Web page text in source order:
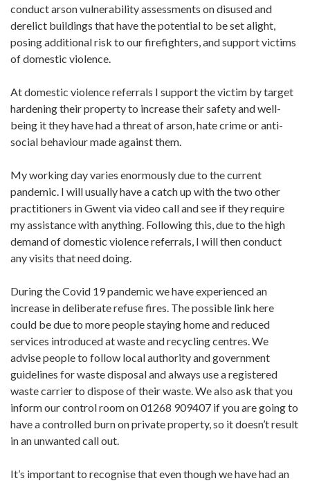
conduct arson vulnerability assessments on disused and
derelict buildings that have the potential to be set alight,
posing additional risk to our firefighters, and support victims
of domestic violence.
At domestic violence referrals I support the victim by target
hardening their property to increase their safety and well-
being it they have had a threat of arson, hate crime or anti-
social behaviour made against them.
My working day varies enormously due to the current
pandemic. I will usually have a catch up with the two other
practitioners in Gwent via video call and see if they require
my assistance with anything. Following this, due to the high
demand of domestic violence referrals, I will then conduct
any visits that need doing.
During the Covid 19 pandemic we have experienced an
increase in deliberate refuse fires. The possible link here
could be due to more people staying home and reduced
services introduced at waste and recycling centres. We
advise people to follow local authority and government
guidelines for waste disposal and always use a registered
waste carrier to dispose of their waste. We also ask that you
inform our control room on 01268 909407 if you are going to
have a controlled burn on private property, so it doesn’t result
in an unwanted call out.
It’s important to recognise that even though we have had an